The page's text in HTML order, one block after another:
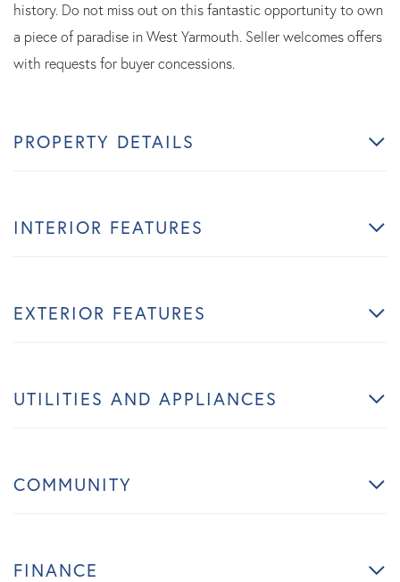
history. Do not miss out on this fantastic opportunity to own
a piece of paradise in West Yarmouth. Seller welcomes offers
with requests for buyer concessions.
PROPERTY DETAILS
INTERIOR FEATURES
EXTERIOR FEATURES
UTILITIES AND APPLIANCES
COMMUNITY
FINANCE